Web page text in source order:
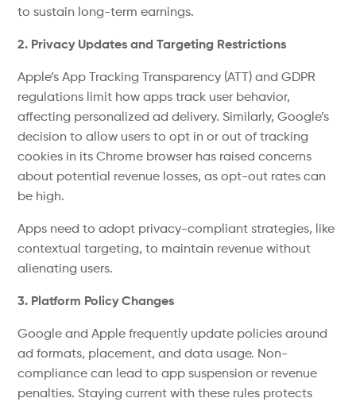
to sustain long-term earnings.
2. Privacy Updates and Targeting Restrictions
Apple’s App Tracking Transparency (ATT) andGDPR
regulations limit how apps track user behavior,
affecting personalized ad delivery. Similarly,Google’s
decision to allow users to opt in or out of tracking
cookies in its Chrome browser has raised concerns
about potential revenue losses, as opt-out rates can
be high.
Apps need to adopt privacy-compliant strategies, like
contextual targeting, to maintain revenue without
alienating users.
3. Platform Policy Changes
Google and Apple frequently update policies around
ad formats, placement, and data usage. Non-
compliance can lead to app suspension or revenue
penalties. Staying current with these rules protects